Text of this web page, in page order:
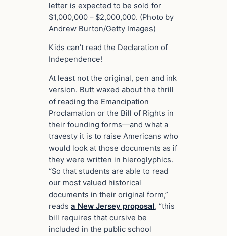
letter is expected to be sold for
$1,000,000 – $2,000,000. (Photo by
Andrew Burton/Getty Images)
Kids can’t read the Declaration of
Independence!
At least not the original, pen and ink
version. Butt waxed about the thrill
of reading the Emancipation
Proclamation or the Bill of Rights in
their founding forms—and what a
travesty it is to raise Americans who
would look at those documents as if
they were written in hieroglyphics.
“So that students are able to read
our most valued historical
documents in their original form,”
reads a New Jersey proposal, “this
bill requires that cursive be
included in the public school